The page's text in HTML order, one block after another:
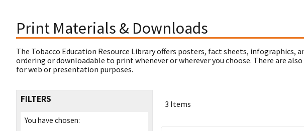
Print Materials & Downloads
The Tobacco Education Resource Library offers posters, fact sheets, infographics,
ordering or downloadable to print whenever or wherever you choose. There are
for web or presentation purposes.
FILTERS
You have chosen:
3 Items